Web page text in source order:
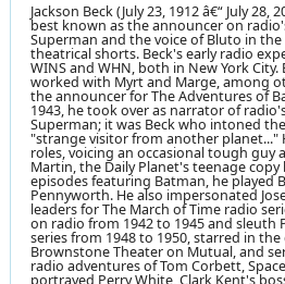
Jackson Beck (July 23, 1912 â€“ July
best known as the announcer on
Superman and the voice of Bluto in the
theatrical shorts. Beck's early radio
WINS and WHN, both in New York
worked with Myrt and Marge, among
the announcer for The Adventures of
1943, he took over as narrator of
Superman; it was Beck who intoned
"strange visitor from another planet..."
roles, voicing an occasional tough guy
Martin, the Daily Planet's teenage copy
episodes featuring Batman, he played
Pennyworth. He also impersonated
leaders for The March of Time radio
on radio from 1942 to 1945 and sleuth
series from 1948 to 1950, starred in
Brownstone Theater on Mutual, and
radio adventures of Tom Corbett,
portrayed Perry White, Clark Kent's